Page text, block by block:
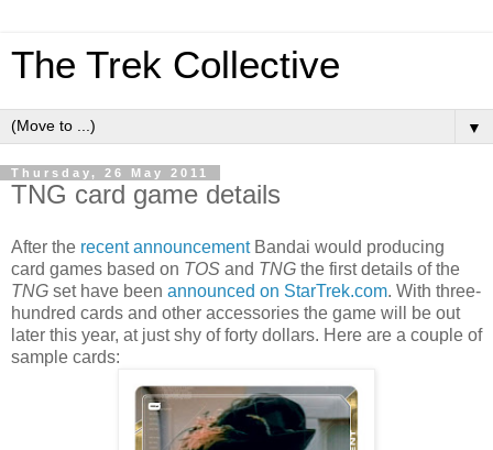
The Trek Collective
▼
Thursday, 26 May 2011
TNG card game details
After the recent announcementBandai would producing
card games based on TOS and TNG the first details of the
TNG set have been announced on StarTrek.com. With three-
hundred cards and other accessories the game will be out
later this year, at just shy of forty dollars. Here are a couple of
sample cards: